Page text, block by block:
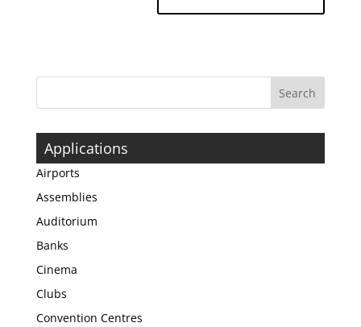
Applications
Airports
Assemblies
Auditorium
Banks
Cinema
Clubs
Convention Centres